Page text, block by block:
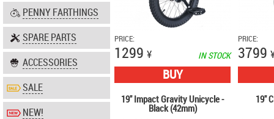
PENNY FARTHINGS
SPARE PARTS
ACCESSORIES
SALE
NEW!
PRICE:
1299 ¥ IN STOCK
BUY
PRICE:
3799
19" Impact Gravity Unicycle -
Black (42mm)
19"